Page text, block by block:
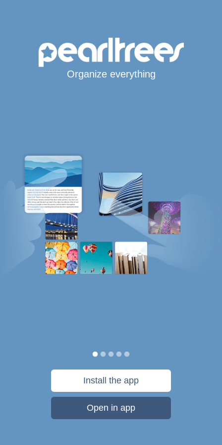
Organize everything
Install the app
Open in app